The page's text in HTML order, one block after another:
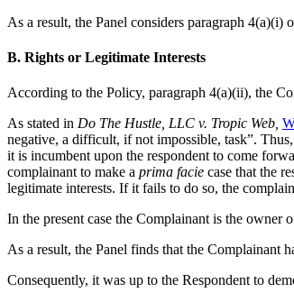
As a result, the Panel considers paragraph 4(a)(i)
B. Rights or Legitimate Interests
According to the Policy, paragraph 4(a)(ii), the
As stated in Do The Hustle, LLC v. Tropic Web,
negative, a difficult, if not impossible, task”.
it is incumbent upon the respondent to come
complainant to make a prima facie case that the
legitimate interests. If it fails to do so, the
In the present case the Complainant is the owner
As a result, the Panel finds that the Complainant
Consequently, it was up to the Respondent to